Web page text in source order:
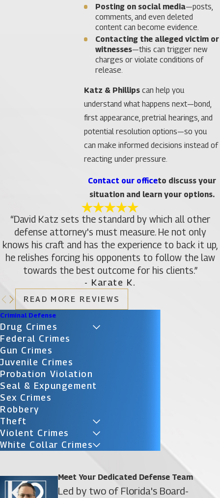
Posting on social media—posts,
comments, and even deleted
content can become evidence.
Contacting the alleged victim or
witnesses—this can trigger new
charges or violate conditions of
release.
Katz & Phillipscan help you
understand what happens next—bond,
first appearance, pretrial hearings, and
potential resolution options—so you
can make informed decisions instead of
reacting under pressure.
Contact our officeto discuss your
situation and learn your options.
“David Katz sets the standard by which all other
defense attorney's must measure. He not only
knows his craft and has the experience to back it up,
he relishes forcing his opponents to follow the law
towards the best outcome for his clients.”
- Karate K.
READ MORE REVIEWS
Criminal Defense
Drug Crimes
Federal Crimes
Gun Crimes
Juvenile Crimes
Probation Violation
Seal & Expungement
Sex Crimes
Robbery
Theft
Violent Crimes
White Collar Crimes
Meet Your Dedicated Defense Team
Led by two of Florida's Board-